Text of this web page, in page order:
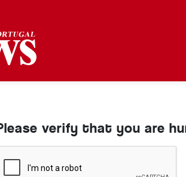
verify that you are